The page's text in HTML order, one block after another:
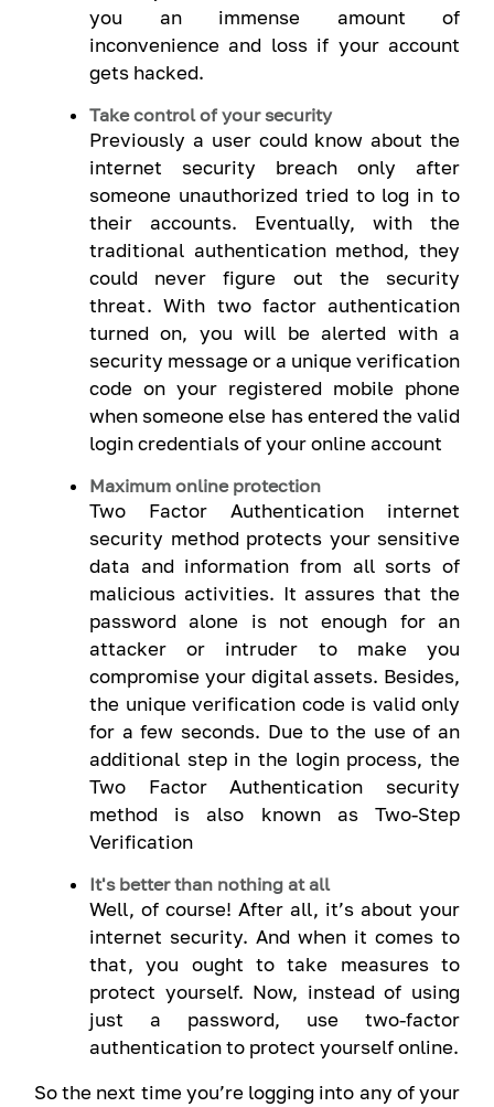
you an immense amount of
inconvenience and loss if your account
gets hacked.
Take control of your security
Previously a user could know about the
internet security breach only after
someone unauthorized tried to log in to
their accounts. Eventually, with the
traditional authentication method, they
could never figure out the security
threat. With two factor authentication
turned on, you will be alerted with a
security message or a unique verification
code on your registered mobile phone
when someone else has entered the valid
login credentials of your online account
Maximum online protection
Two Factor Authentication internet
security method protects your sensitive
data and information from all sorts of
malicious activities. It assures that the
password alone is not enough for an
attacker or intruder to make you
compromise your digital assets. Besides,
the unique verification code is valid only
for a few seconds. Due to the use of an
additional step in the login process, the
Two Factor Authentication security
method is also known as Two-Step
Verification
It's better than nothing at all
Well, of course! After all, it’s about your
internet security. And when it comes to
that, you ought to take measures to
protect yourself. Now, instead of using
just a password, use two-factor
authentication to protect yourself online.
So the next time you’re logging into any of your